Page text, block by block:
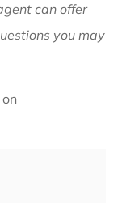
can offer
you may
on